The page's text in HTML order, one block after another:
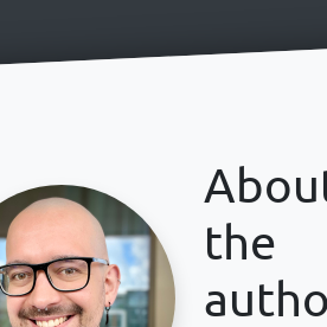
the